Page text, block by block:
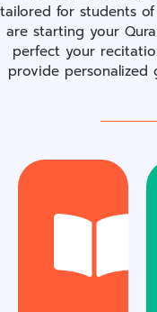
tailored for students of
are starting your
perfect your
provide